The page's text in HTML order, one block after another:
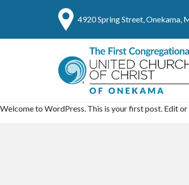
4920 Spring Street, Onekama,
Welcome to WordPress. This is your first post. Edit